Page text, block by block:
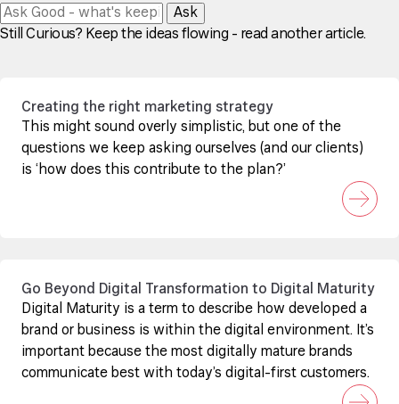
Ask
Still Curious? Keep the ideas flowing - read another article.
Creating the right marketing strategy
This might sound overly simplistic, but one of the
questions we keep asking ourselves (and our clients)
is ‘how does this contribute to the plan?’
Go Beyond Digital Transformation to Digital Maturity
Digital Maturity is a term to describe how developed a
brand or business is within the digital environment. It’s
important because the most digitally mature brands
communicate best with today’s digital-first customers.